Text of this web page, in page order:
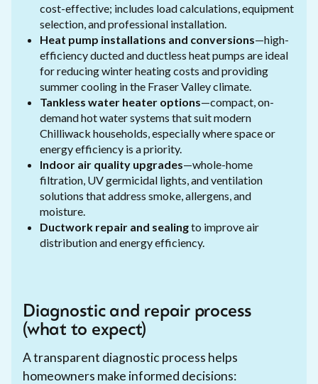
cost-effective; includes load calculations, equipment
selection, and professional installation.
Heat pump installations and conversions—high-
efficiency ducted and ductless heat pumps are ideal
for reducing winter heating costs and providing
summer cooling in the Fraser Valley climate.
Tankless water heater options—compact, on-
demand hot water systems that suit modern
Chilliwack households, especially where space or
energy efficiency is a priority.
Indoor air quality upgrades—whole-home
filtration, UV germicidal lights, and ventilation
solutions that address smoke, allergens, and
moisture.
Ductwork repair and sealingto improve air
distribution and energy efficiency.
Diagnostic and repair process
(what to expect)
A transparent diagnostic process helps
homeowners make informed decisions: